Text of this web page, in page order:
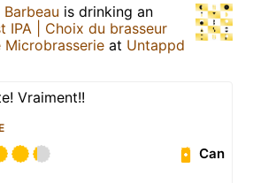
is drinking an
IPA | Choix du brasseur
Microbrasserie at Untappd
Vraiment!!
Can